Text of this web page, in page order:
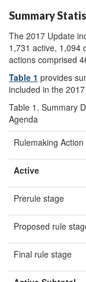
Summary
The 2017 Update
1,731 active, 1,094
actions comprised
Table 1 provides
included in the
Table 1. Summary
Agenda
Rulemaking Action
Active
Prerule stage
Proposed rule
Final rule stage